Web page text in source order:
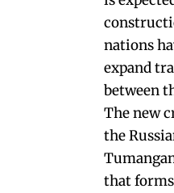
nations
expand
between
The new
the
that